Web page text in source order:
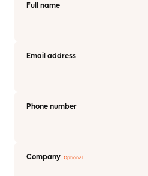
Full name
Email address
Phone number
Company